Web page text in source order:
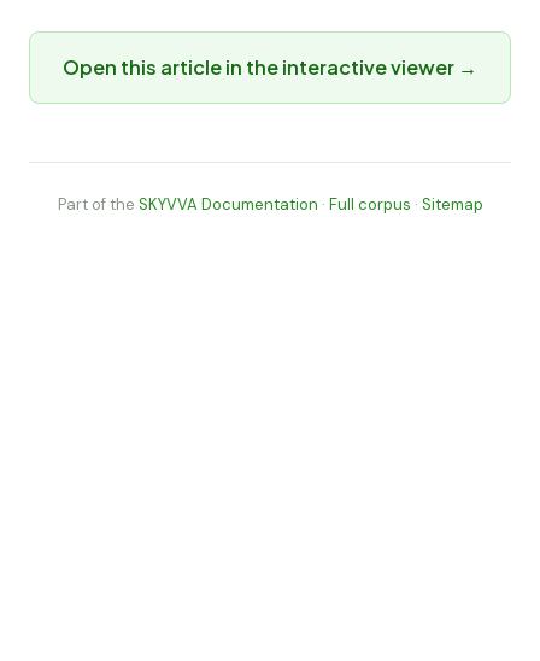
Open this article in the interactive viewer →
Part of the SKYVVA Documentation · Full corpus · Sitemap